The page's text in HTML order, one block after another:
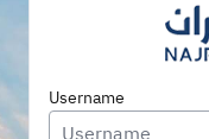
Username